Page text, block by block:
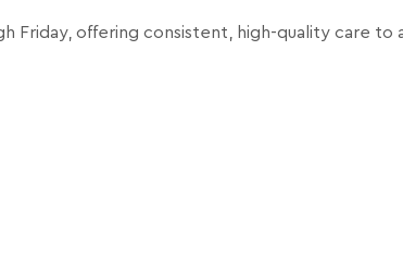
Friday, offering consistent, high-quality care to